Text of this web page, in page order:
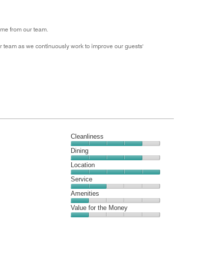
from our team.
as we continuously work to improve our guests'
Cleanliness
Cleanliness,
4
out
of
5
Dining
Dining,
4
out
of
5
Location
Location,
5
out
of
5
Service
Service,
2
out
Amenities
Amenities,
1
Value for the Money